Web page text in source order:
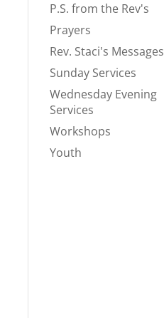
P.S. from the Rev's
Prayers
Rev. Staci's Messages
Sunday Services
Wednesday Evening
Services
Workshops
Youth